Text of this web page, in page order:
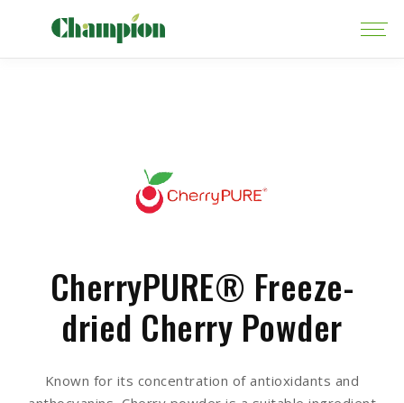
CherryPURE® Freeze-
dried Cherry Powder
Known for its concentration of antioxidants and